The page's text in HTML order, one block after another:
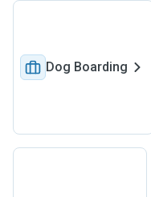
Dog Boarding